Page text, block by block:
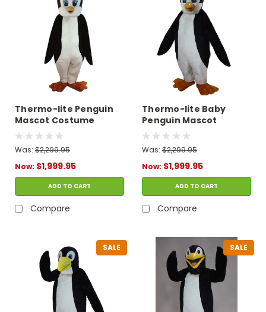
Thermo-lite Penguin
Mascot Costume
Was: $2,299.95
Now: $1,999.95
ADD TO CART
Compare
Thermo-lite Baby
Penguin Mascot
Costume
Was: $2,299.95
Now: $1,999.95
ADD TO CART
Compare
SALE SALE